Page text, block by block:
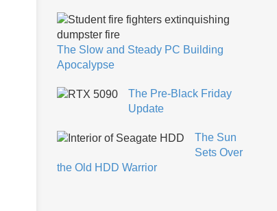
The Slow and Steady PC Building
Apocalypse
The Pre-Black Friday
Update
The Sun
Sets Over
the Old HDD Warrior